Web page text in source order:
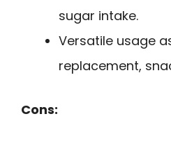
sugar intake.
Versatile usage
replacement,
Cons: